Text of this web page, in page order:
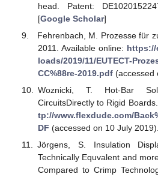
head. Patent:
[Google Scholar]
Fehrenbach, M. Prozesse für
2011. Available online: https://
loads/2019/11/EUTECT-
CC%88re-2019.pdf(accessed
Woznicki, T. Hot-Bar
CircuitsDirectly to Rigid
tp://www.flexdude.com/
DF (accessed on 10 July 2019).
Jörgens, S. Insulation
Technically Equvalent and
Compared to Crimp